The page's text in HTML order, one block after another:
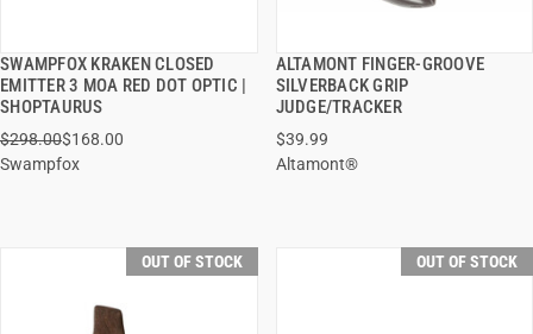
SWAMPFOX KRAKEN CLOSED
EMITTER 3 MOA RED DOT OPTIC |
SHOPTAURUS
$298.00$168.00
Swampfox
QUICK VIEW
ALTAMONT FINGER-GROOVE
SILVERBACK GRIP
JUDGE/TRACKER
$39.99
Altamont®
QUICK VIEW
OUT OF STOCK OUT OF STOCK